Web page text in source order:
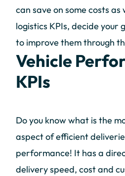
can save on some costs as
logistics KPIs, decide your
to improve them through
Vehicle
KPIs
Do you know what is the
aspect of efficient
performance! It has a
delivery speed, cost and